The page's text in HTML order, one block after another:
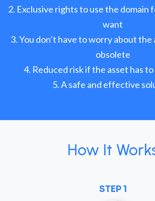
Exclusive rights to use the domain
want
You don’t have to worry about
obsolete
Reduced risk if the asset has
A safe and effective
How It
STEP 1